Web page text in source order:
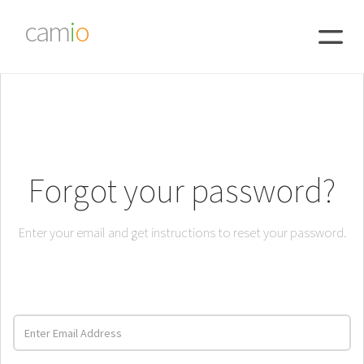
camio
Forgot your password?
Enter your email and get instructions to reset your password.